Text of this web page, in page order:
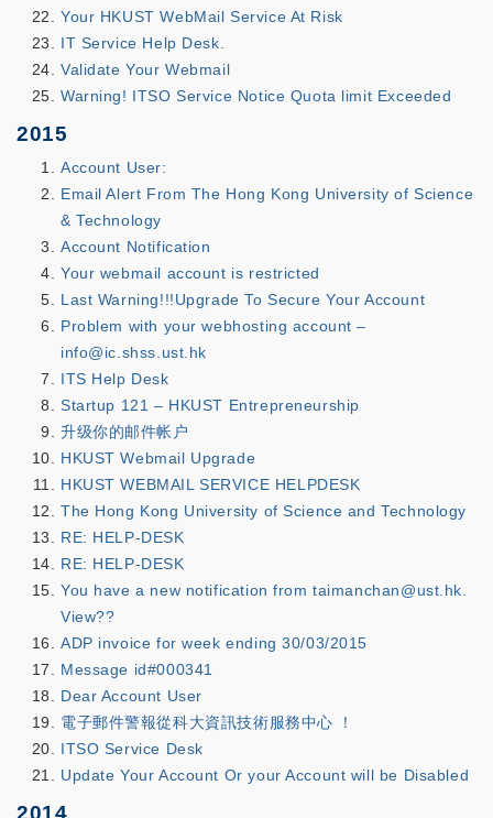
Your HKUST WebMail Service At Risk
IT Service Help Desk.
Validate Your Webmail
Warning! ITSO Service Notice Quota limit Exceeded
2015
Account User:
Email Alert From The Hong Kong University of Science
& Technology
Account Notification
Your webmail account is restricted
Last Warning!!!Upgrade To Secure Your Account
Problem with your webhosting account –
info@ic.shss.ust.hk
ITS Help Desk
Startup 121 – HKUST Entrepreneurship
升级你的邮件帐户
HKUST Webmail Upgrade
HKUST WEBMAIL SERVICE HELPDESK
The Hong Kong University of Science and Technology
RE: HELP-DESK
RE: HELP-DESK
You have a new notification from taimanchan@ust.hk.
View??
ADP invoice for week ending 30/03/2015
Message id#000341
Dear Account User
電子郵件警報從科大資訊技術服務中心 ！
ITSO Service Desk
Update Your Account Or your Account will be Disabled
2014